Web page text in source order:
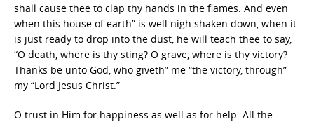
shall cause thee to clap thy hands in the flames. And even
when this house of earth” is well nigh shaken down, when it
is just ready to drop into the dust, he will teach thee to say,
“O death, where is thy sting? O grave, where is thy victory?
Thanks be unto God, who giveth” me “the victory, through”
my “Lord Jesus Christ.”
O trust in Him for happiness as well as for help. All the